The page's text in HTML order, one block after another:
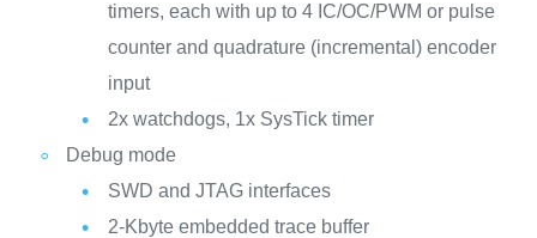
timers, each with up to 4 IC/OC/PWM or pulse
counter and quadrature (incremental) encoder
input
2x watchdogs, 1x SysTick timer
Debug mode
SWD and JTAG interfaces
2-Kbyte embedded trace buffer